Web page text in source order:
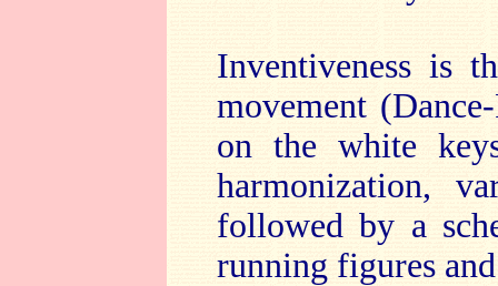
Inventiveness is
movement
on the white
harmonization,
followed by a
running figures